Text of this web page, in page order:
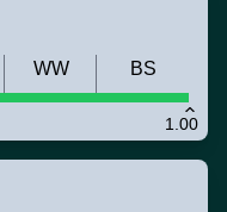
1.00
WW BS